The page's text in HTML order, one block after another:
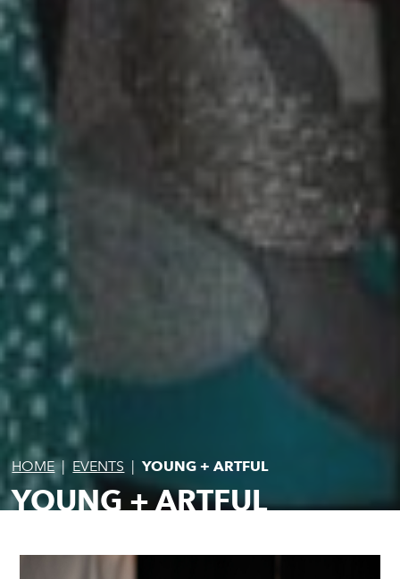
HOME | EVENTS | YOUNG + ARTFUL
YOUNG + ARTFUL